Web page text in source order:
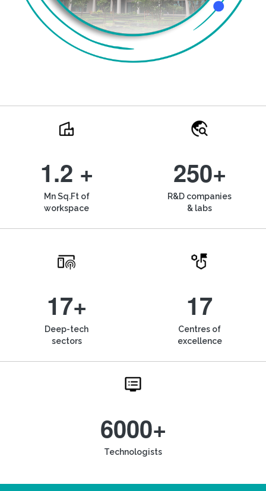
1.2 +
Mn Sq.Ft of
workspace
250+
R&D companies
& labs
17+
Deep-tech
sectors
17
Centres of
excellence
6000+
Technologists